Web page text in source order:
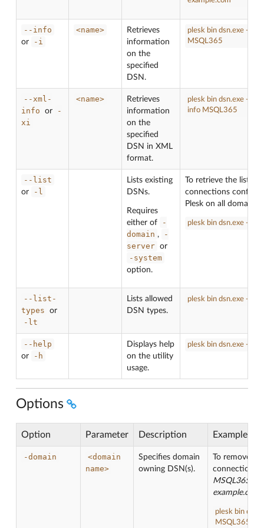
--info
or -i
<name>
Retrieves
information
on the
specified
DSN.
plesk bin dsn.exe --info
MSQL365
--xml-
info
or
-
xi
<name>
Retrieves
information
on the
specified
DSN in XML
format.
plesk bin dsn.exe --
info MSQL365
--list
or -l
Lists existing
DSNs.
Requires
either of
-
domain ,
-
server or
-system
option.
To retrieve the list of
connections
Plesk on all domains:
plesk bin dsn.exe -l -
--list-
types
or
-lt
Lists allowed
DSN types.
plesk bin dsn.exe -lt
--help
or -h
Displays help
on the utility
usage.
plesk bin dsn.exe -h
Options
Option Parameter Description Example
-domain
<domain
name>
Specifies domain
owning DSN(s).
To remove
connection
MSQL365
example.com
plesk bin
MSQL365 -